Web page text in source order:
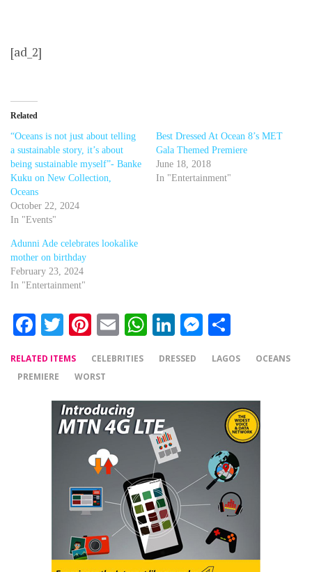
[ad_2]
Related
“Oceans is not just about telling
a sustainable story, it’s about
being sustainable myself”- Banke
Kuku on New Collection,
Oceans
October 22, 2024
In "Events"
Best Dressed At Ocean 8’s MET
Gala Themed Premiere
June 18, 2018
In "Entertainment"
Adunni Ade celebrates lookalike
mother on birthday
February 23, 2024
In "Entertainment"
Facebook
Twitter
Pinterest
EmailWhatsApp
LinkedIn
Messenger
RELATED ITEMS CELEBRITIES DRESSED LAGOS
OCEANS
PREMIERE
WORST